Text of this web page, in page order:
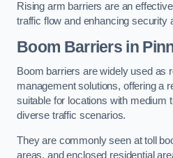
Rising arm barriers are an
traffic flow and enhancing security
Boom Barriers in
Boom barriers are widely used as
management solutions, offering a
suitable for locations with medium
diverse traffic scenarios.
They are commonly seen at toll
areas, and enclosed residential